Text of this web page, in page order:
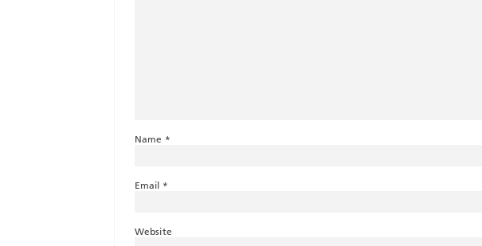
Name *
Email *
Website